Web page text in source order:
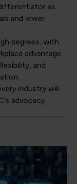
as
and lower
degrees, with
advantage.
and
industry will
advocacy.